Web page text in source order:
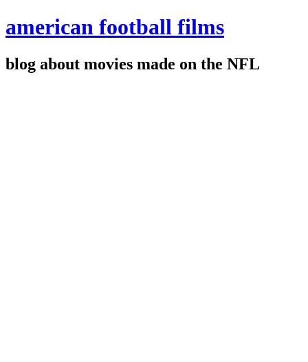
american football films
blog about movies made on the NFL